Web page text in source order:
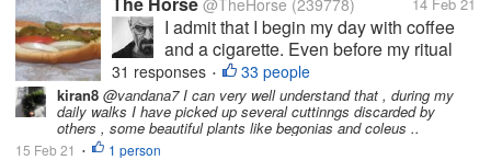
@TheHorse (239778)
I admit that I begin my day with coffee
and a cigarette. Even before my ritual
bacon and eggs. In the early afternoon, I
often switch to tea. Later, I have been
known to sip wine or beer. But I am most
worried about my most recent...
31 responses • 33 people
kiran8 @vandana7 I can very well understand that , during my
daily walks I have picked up several cuttinngs discarded by
others , some beautiful plants like begonias and coleus ..
15 Feb 21 • 1 person